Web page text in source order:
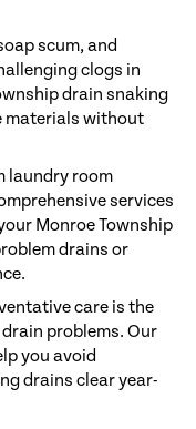
scum, and
clogs in
drain snaking
materials without
laundry room
services
Monroe Township
drains or
care is the
problems. Our
you avoid
drains clear year-